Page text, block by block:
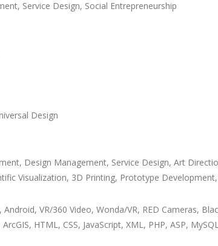
Service Design, Social Entrepreneurship
Design
Design Management, Service Design, Art
Visualization, 3D Printing, Prototype
VR/360 Video, Wonda/VR, RED Cameras,
HTML, CSS, JavaScript, XML, PHP, ASP,